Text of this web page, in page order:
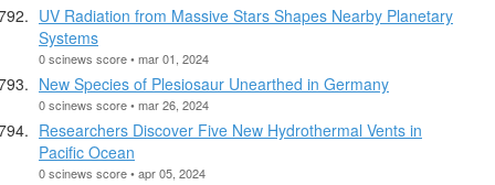
UV Radiation from Massive Stars Shapes Nearby Planetary
Systems
0 scinews score • mar 01, 2024
New Species of Plesiosaur Unearthed in Germany
0 scinews score • mar 26, 2024
Researchers Discover Five New Hydrothermal Vents in
Pacific Ocean
0 scinews score • apr 05, 2024